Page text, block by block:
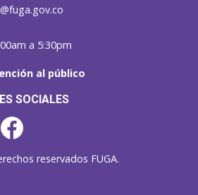
a 5:30pm
al público
SOCIALES
reservados FUGA.